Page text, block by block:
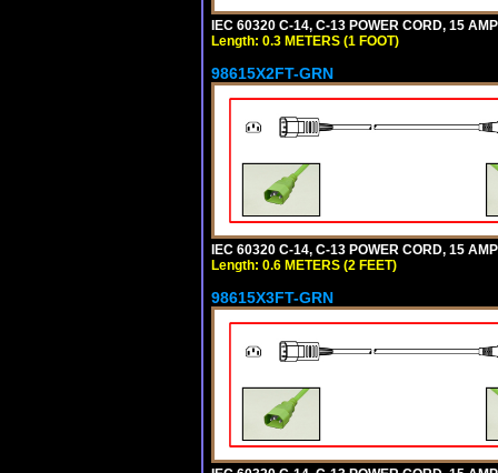
IEC 60320 C-14, C-13 POWER CORD, 15
Length: 0.3 METERS (1 FOOT)
98615X2FT-GRN
IEC 60320 C-14, C-13 POWER CORD, 15
Length: 0.6 METERS (2 FEET)
98615X3FT-GRN